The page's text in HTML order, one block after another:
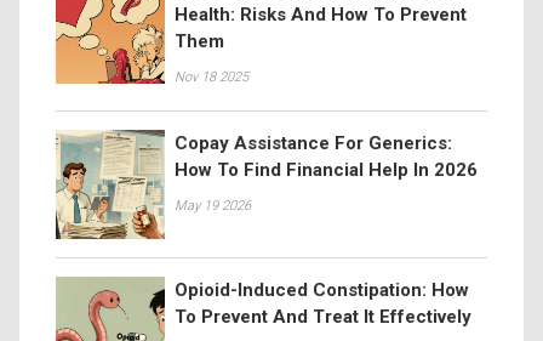
Health: Risks And How To Prevent
Them
Nov 18 2025
Copay Assistance For Generics:
How To Find Financial Help In 2026
May 19 2026
Opioid-Induced Constipation: How
To Prevent And Treat It Effectively